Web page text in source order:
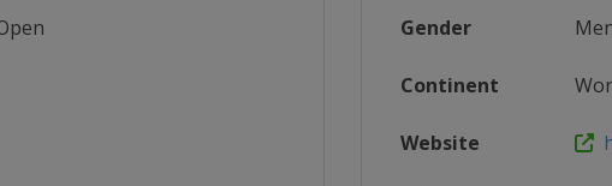
Gender
Continent
Website